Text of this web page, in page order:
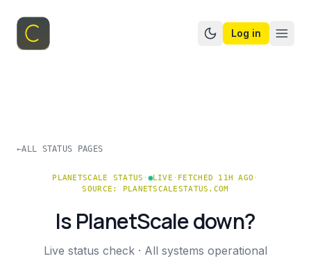
Switch to dark
Log in
←ALL STATUS PAGES
PLANETSCALE STATUS · LIVE · FETCHED 11H AGO ·
SOURCE:
PLANETSCALESTATUS.COM
IsPlanetScaledown?
Live status check · All systems operational